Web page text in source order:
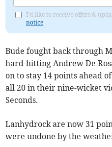
I'd like to receive offers &
notice
Bude fought back through
hard-hitting Andrew De
on to stay 14 points ahead
all 20 in their nine-wicket
Seconds.
Lanhydrock are now 31
were undone by the